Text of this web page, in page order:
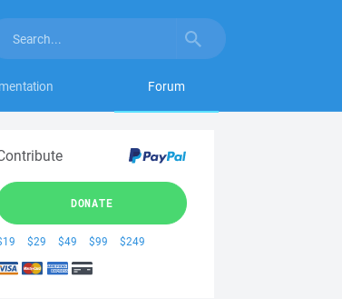
Forum
DONATE
$29 $49 $99 $249